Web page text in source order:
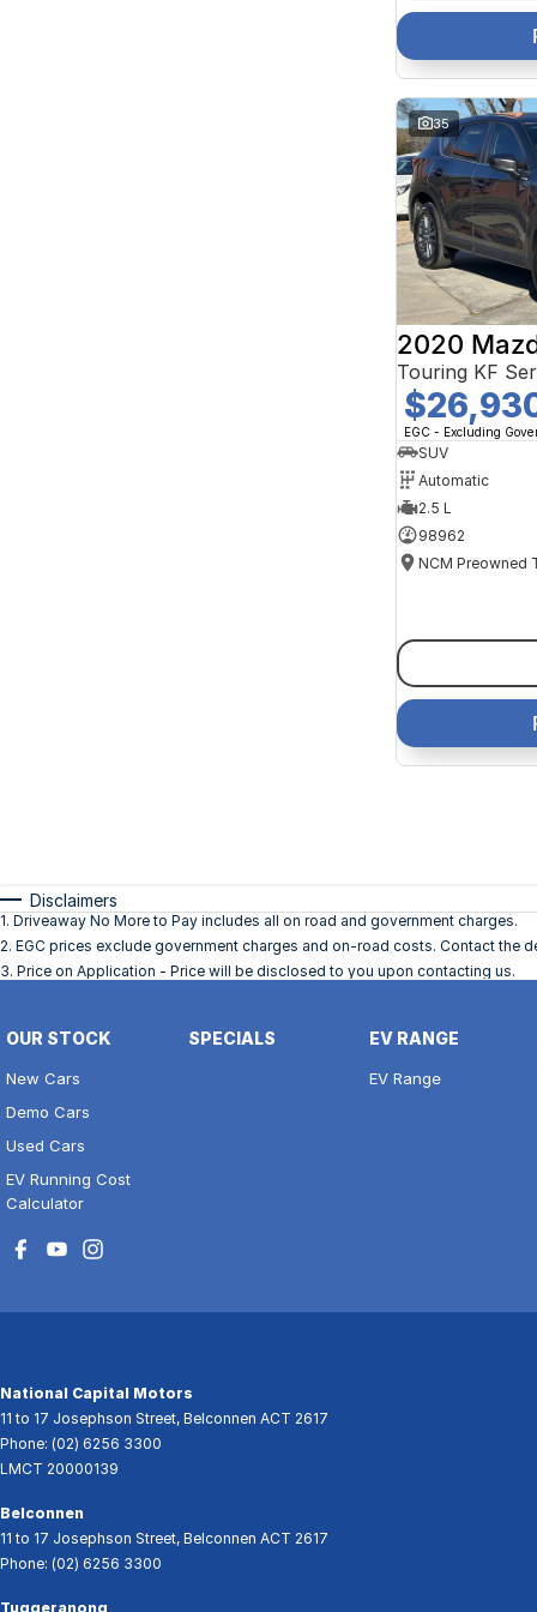
35
2020
Touring KF
EGC - Excluding
SUV
Automatic
2.5 L
98962
Disclaimers
1. Driveaway No More to Pay includes all on road and government charges.
2. EGC prices exclude government charges and on-road costs. Contact the
3. Price on Application - Price will be disclosed to you upon contacting us.
OUR STOCK
New Cars
Demo Cars
Used Cars
EV Running Cost
Calculator
SPECIALS EV RANGE
EV Range
National Capital Motors
11 to 17 Josephson Street, Belconnen ACT 2617
Phone: (02) 6256 3300
LMCT 20000139
Belconnen
11 to 17 Josephson Street, Belconnen ACT 2617
Phone: (02) 6256 3300
Tuggeranong